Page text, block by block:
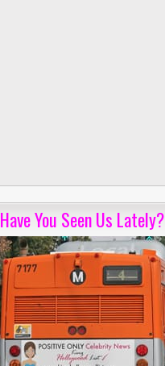
Have You Seen Us Lately?